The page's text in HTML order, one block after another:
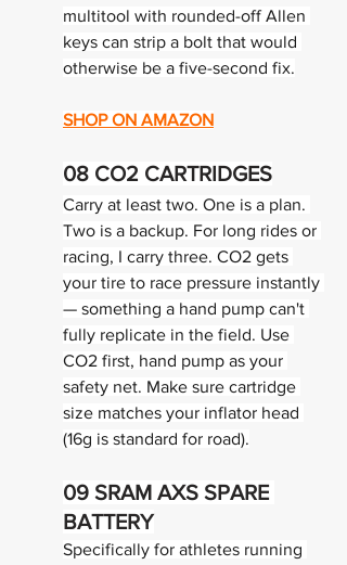
multitool with rounded-off Allen
keys can strip a bolt that would
otherwise be a five-second fix.
SHOP ON AMAZON
08 CO2 CARTRIDGES
Carry at least two. One is a plan.
Two is a backup. For long rides or
racing, I carry three. CO2 gets
your tire to race pressure instantly
— something a hand pump can't
fully replicate in the field. Use
CO2 first, hand pump as your
safety net. Make sure cartridge
size matches your inflator head
(16g is standard for road).
09 SRAM AXS SPARE
BATTERY
Specifically for athletes running